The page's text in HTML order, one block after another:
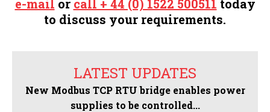
e-mail or call + 44 (0) 1522 500511 today
to discuss your requirements.
LATEST UPDATES
New Modbus TCP RTU bridge enables power
supplies to be controlled...